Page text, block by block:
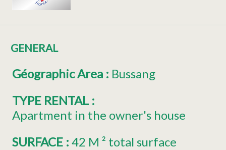
GENERAL
Géographic Area : Bussang
TYPE RENTAL :
Apartment in the owner's house
SURFACE : 42 M ² total surface